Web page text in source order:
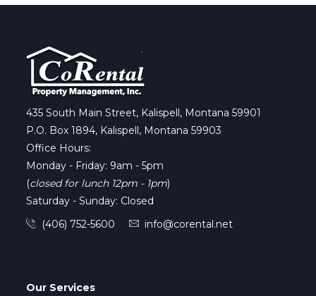
435 South Main Street, Kalispell, Montana 59901
P.O. Box 1894, Kalispell, Montana 59903
Office Hours:
Monday - Friday: 9am - 5pm
(closed for lunch 12pm - 1pm)
Saturday - Sunday: Closed
(406) 752-5600
info@corental.net
Our Services